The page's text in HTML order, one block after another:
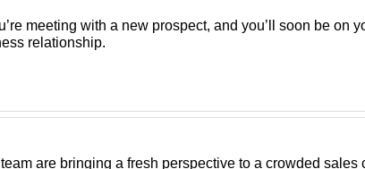
meeting with a new prospect, and you’ll soon be on
relationship.
are bringing a fresh perspective to a crowded